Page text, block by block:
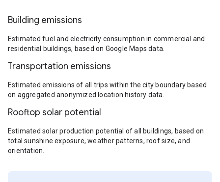
Building emissions
Estimated fuel and electricity consumption in commercial and
residential buildings, based on Google Maps data.
Transportation emissions
Estimated emissions of all trips within the city boundary based
on aggregated anonymized location history data.
Rooftop solar potential
Estimated solar production potential of all buildings, based on
total sunshine exposure, weather patterns, roof size, and
orientation.